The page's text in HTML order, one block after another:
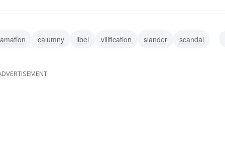
calumny libel vilification slander
scandal